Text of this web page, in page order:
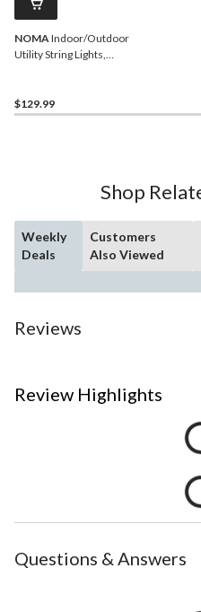
NOMAIndoor/Outdoor
Utility String Lights,
$129.99
Shop
Weekly
Deals
Customers
Also Viewed
Reviews
Review Highlights
Questions & Answers